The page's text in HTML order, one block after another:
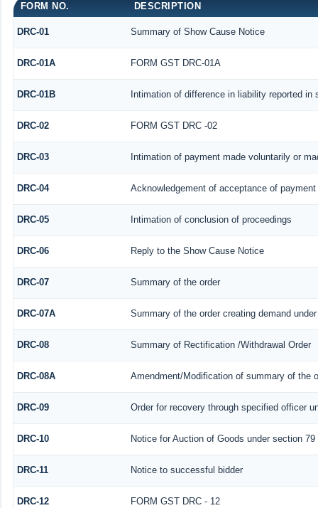
FORM NO. DESCRIPTION
DRC-01 Summary of Show Cause Notice
DRC-01A FORM GST DRC-01A
DRC-01B Intimation of difference in liability reported
DRC-02 FORM GST DRC -02
DRC-03 Intimation of payment made voluntarily or
DRC-04 Acknowledgement of acceptance of
DRC-05 Intimation of conclusion of proceedings
DRC-06 Reply to the Show Cause Notice
DRC-07 Summary of the order
DRC-07A Summary of the order creating demand
DRC-08 Summary of Rectification /Withdrawal Order
DRC-08A Amendment/Modification of summary of the
DRC-09 Order for recovery through specified officer
DRC-10 Notice for Auction of Goods under section
DRC-11 Notice to successful bidder
DRC-12 FORM GST DRC - 12